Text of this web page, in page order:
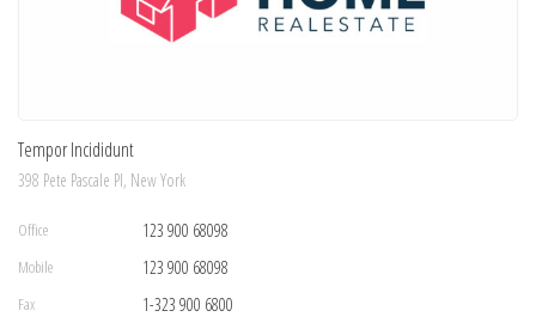
Tempor Incididunt
398 Pete Pascale Pl, New York
Office 123 900 68098
Mobile 123 900 68098
Fax 1-323 900 6800